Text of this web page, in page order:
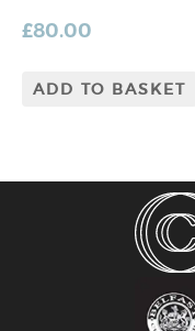
£80.00
ADD TO BASKET